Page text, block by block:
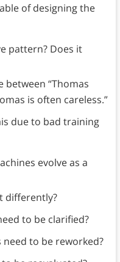
of designing the
pattern? Does it
between “Thomas
is often careless.”
due to bad training
evolve as a
differently?
to be clarified?
to be reworked?